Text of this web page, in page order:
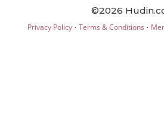
©2026
Privacy Policy· Terms & Conditions ·